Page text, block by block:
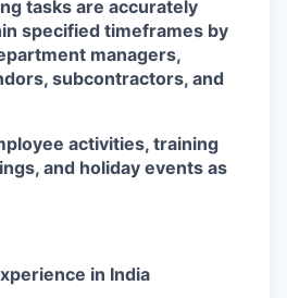
tasks are accurately
specified timeframes by
managers,
subcontractors, and
activities, training
and holiday events as
in India